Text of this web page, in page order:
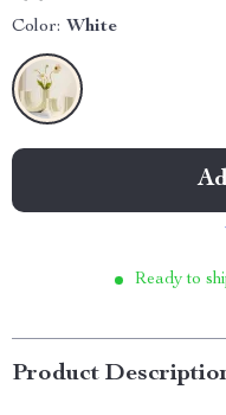
Color: White
Ready to
Product